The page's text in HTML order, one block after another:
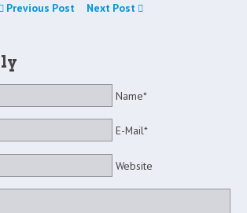
Previous Post Next Post
Name*
E-Mail*
Website